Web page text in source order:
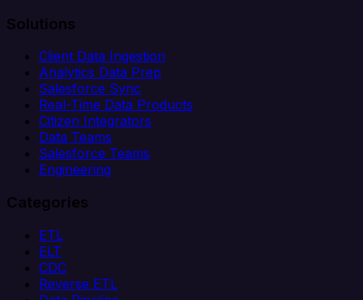
Solutions
Client Data Ingestion
Analytics Data Prep
Salesforce Sync
Real-Time Data Products
Citizen Integrators
Data Teams
Salesforce Teams
Engineering
Categories
ETL
ELT
CDC
Reverse ETL